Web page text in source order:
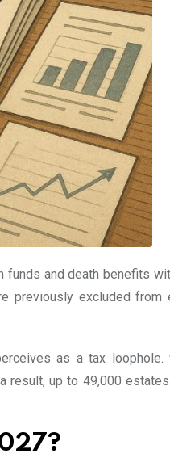
funds and death benefits
previously excluded from
as a tax loophole.
result, up to 49,000